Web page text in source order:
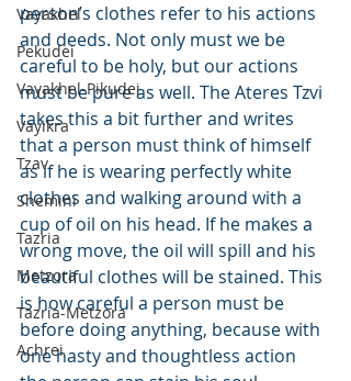
Vayakhel
Pekudei
Vayakhel-Pikudei
Vayikra
Tzav
Shemini
Tazria
Metzora
Tazria-Metzora
Achrei
person’s clothes refer to his actions
and deeds. Not only must we be
careful to be holy, but our actions
must be pure as well. The Ateres Tzvi
takes this a bit further and writes
that a person must think of himself
as if he is wearing perfectly white
clothes and walking around with a
cup of oil on his head. If he makes a
wrong move, the oil will spill and his
beautiful clothes will be stained. This
is how careful a person must be
before doing anything, because with
one hasty and thoughtless action